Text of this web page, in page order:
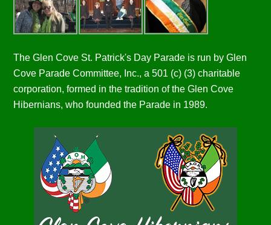
The Glen Cove St. Patrick's Day Parade is run by Glen
Cove Parade Committee, Inc., a 501 (c) (3) charitable
corporation, formed in the tradition of the Glen Cove
Hibernians, who founded the Parade in 1989.